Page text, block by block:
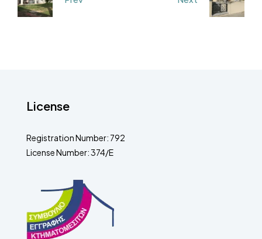
License
Registration Number: 792
License Number: 374/E